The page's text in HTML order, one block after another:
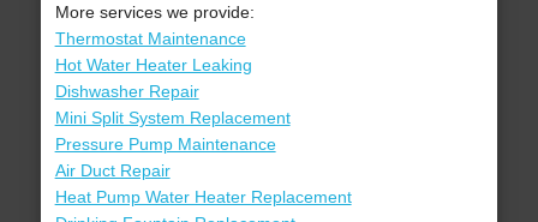
More services we provide:
Thermostat Maintenance
Hot Water Heater Leaking
Dishwasher Repair
Mini Split System Replacement
Pressure Pump Maintenance
Air Duct Repair
Heat Pump Water Heater Replacement